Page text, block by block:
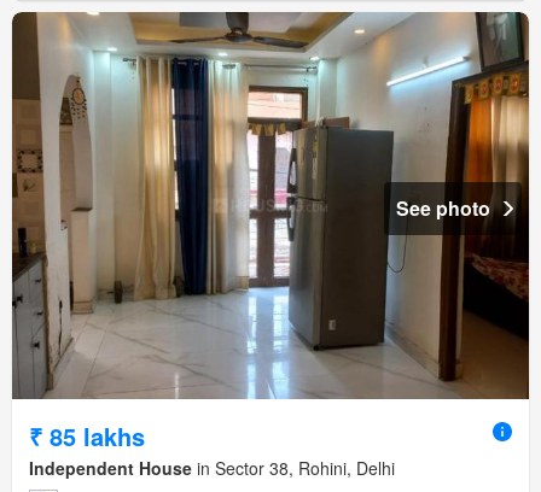
See photo
₹ 85 lakhs
Independent House in Sector 38, Rohini, Delhi